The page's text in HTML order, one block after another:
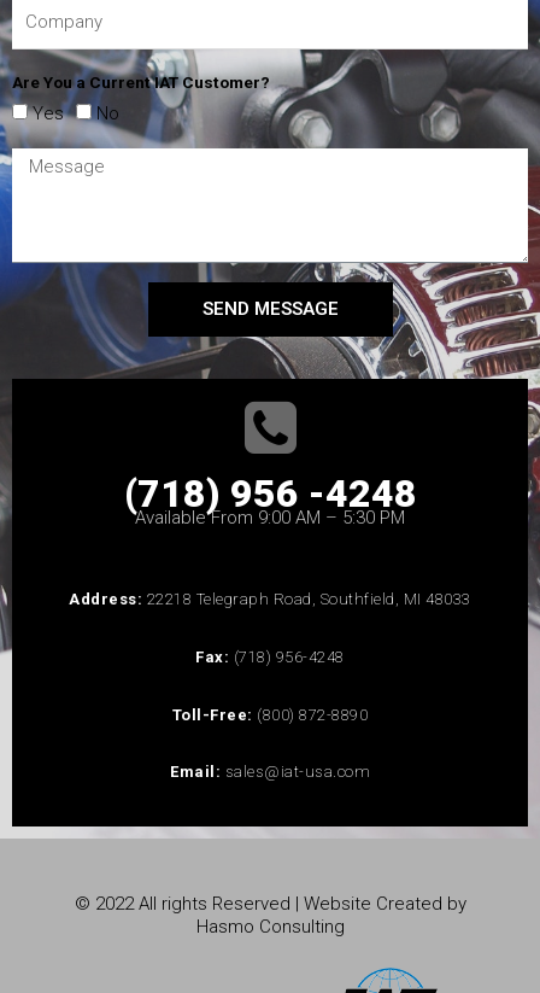
Are You a Current IAT Customer?
Yes No
SEND MESSAGE
(718) 956 -4248
Available From 9:00 AM – 5:30 PM
Address: 22218 Telegraph Road, Southfield, MI 48033
Fax: (718) 956-4248
Toll-Free: (800) 872-8890
Email: sales@iat-usa.com
© 2022 All rights Reserved | Website Created by
Hasmo Consulting